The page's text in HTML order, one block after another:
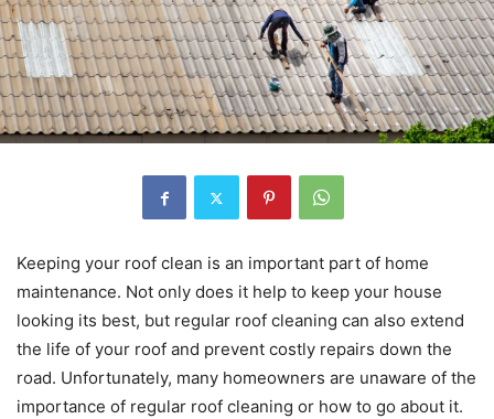
Keeping your roof clean is an important part of home
maintenance. Not only does it help to keep your house
looking its best, but regular roof cleaning can also extend
the life of your roof and prevent costly repairs down the
road. Unfortunately, many homeowners are unaware of the
importance of regular roof cleaning or how to go about it.